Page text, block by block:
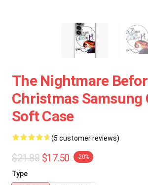
The Nightmare
Christmas Samsung
Soft Case
(5 customer reviews)
$21.88 $17.50 -20%
Type